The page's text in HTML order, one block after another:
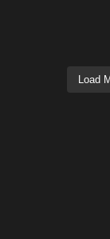
Load